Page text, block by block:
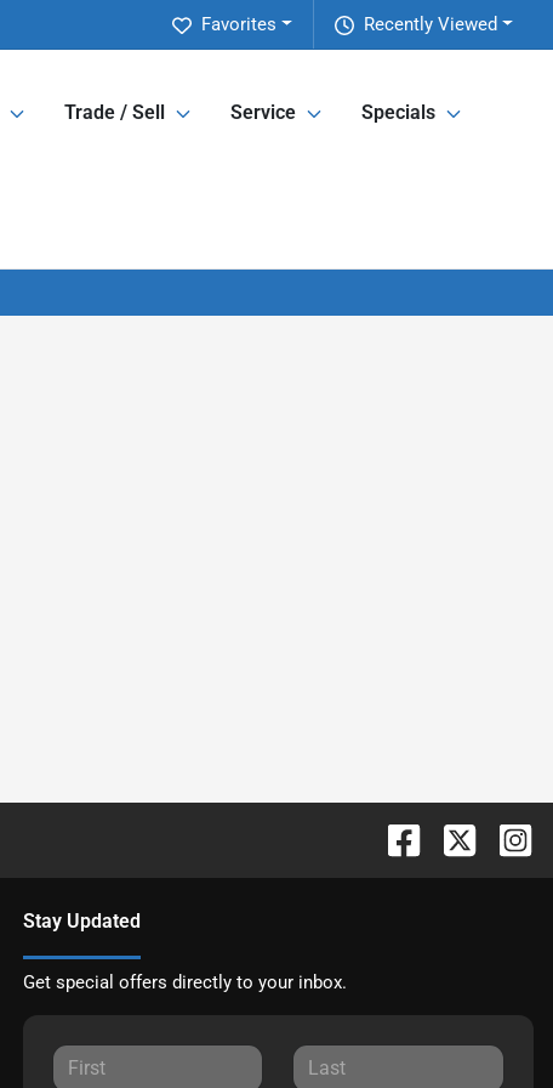
Recently Viewed
Favorites
Trade / Sell Service Specials
Stay Updated
Get special offers directly to your inbox.